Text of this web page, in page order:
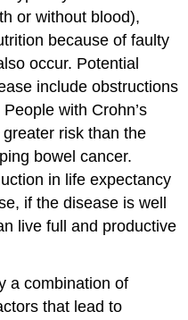
or without blood),
because of faulty
occur. Potential
include obstructions
with Crohn’s
risk than the
bowel cancer.
in life expectancy
if the disease is well
live full and productive
a combination of
that lead to